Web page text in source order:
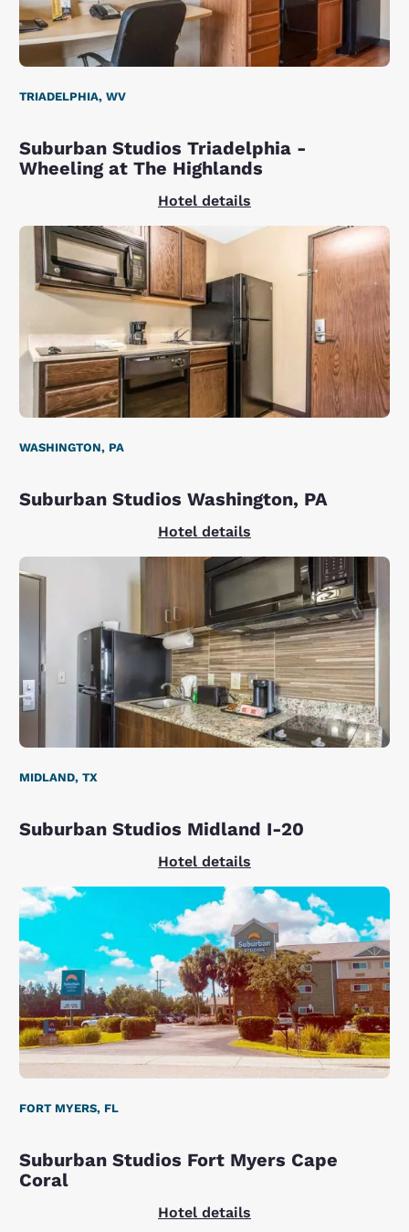
TRIADELPHIA, WV
Suburban Studios Triadelphia -
Wheeling at The Highlands
Hotel details
WASHINGTON, PA
Suburban Studios Washington, PA
Hotel details
MIDLAND, TX
Suburban Studios Midland I-20
Hotel details
FORT MYERS, FL
Suburban Studios Fort Myers Cape
Coral
Hotel details